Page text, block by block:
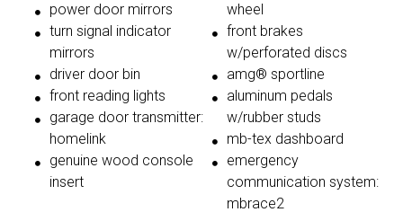
power door mirrors
turn signal indicator
mirrors
driver door bin
front reading lights
garage door transmitter:
homelink
genuine wood console
insert
wheel
front brakes
w/perforated discs
amg® sportline
aluminum pedals
w/rubber studs
mb-tex dashboard
emergency
communication system:
mbrace2